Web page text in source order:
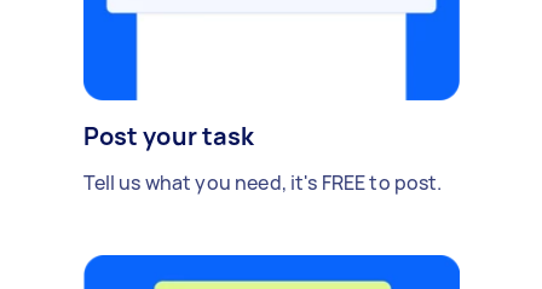
Post your task
Tell us what you need, it's FREE to post.